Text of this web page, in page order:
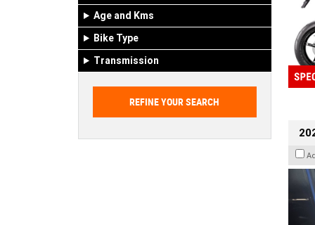
Age and Kms
Bike Type
Transmission